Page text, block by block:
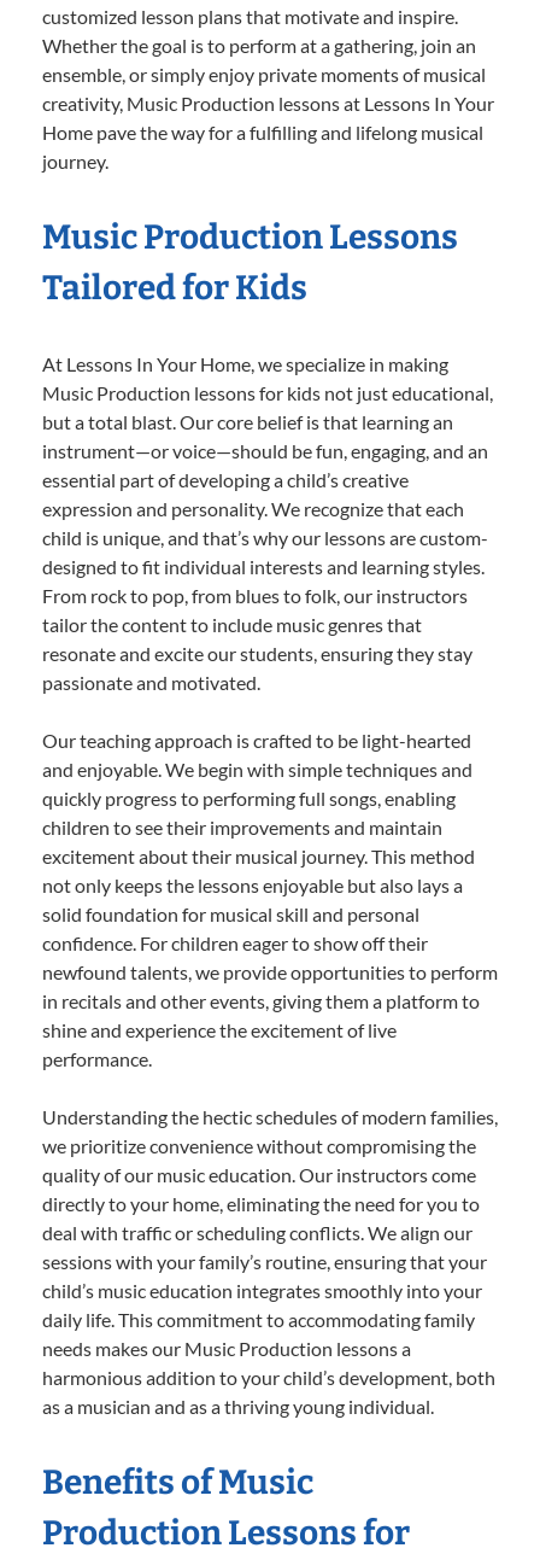
customized lesson plans that motivate and inspire.
Whether the goal is to perform at a gathering, join an
ensemble, or simply enjoy private moments of musical
creativity, Music Production lessons at Lessons In Your
Home pave the way for a fulfilling and lifelong musical
journey.
Music Production Lessons
Tailored for Kids
At Lessons In Your Home, we specialize in making
Music Production lessons for kids not just educational,
but a total blast. Our core belief is that learning an
instrument—or voice—should be fun, engaging, and an
essential part of developing a child’s creative
expression and personality. We recognize that each
child is unique, and that’s why our lessons are custom-
designed to fit individual interests and learning styles.
From rock to pop, from blues to folk, our instructors
tailor the content to include music genres that
resonate and excite our students, ensuring they stay
passionate and motivated.
Our teaching approach is crafted to be light-hearted
and enjoyable. We begin with simple techniques and
quickly progress to performing full songs, enabling
children to see their improvements and maintain
excitement about their musical journey. This method
not only keeps the lessons enjoyable but also lays a
solid foundation for musical skill and personal
confidence. For children eager to show off their
newfound talents, we provide opportunities to perform
in recitals and other events, giving them a platform to
shine and experience the excitement of live
performance.
Understanding the hectic schedules of modern families,
we prioritize convenience without compromising the
quality of our music education. Our instructors come
directly to your home, eliminating the need for you to
deal with traffic or scheduling conflicts. We align our
sessions with your family’s routine, ensuring that your
child’s music education integrates smoothly into your
daily life. This commitment to accommodating family
needs makes our Music Production lessons a
harmonious addition to your child’s development, both
as a musician and as a thriving young individual.
Benefits of Music
Production Lessons for